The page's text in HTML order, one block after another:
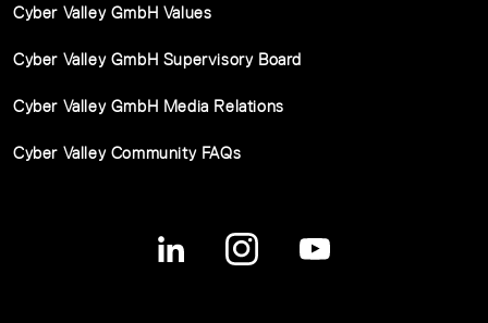
Cyber Valley GmbH Values
Cyber Valley GmbH Supervisory Board
Cyber Valley GmbH Media Relations
Cyber Valley Community FAQs